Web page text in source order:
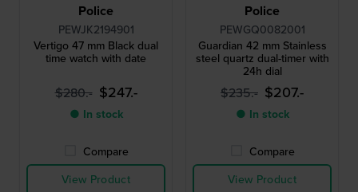
Police
PEWJK2194901
Vertigo 47 mm Black dual
time watch with date
$280.- $247.-
● In stock
Compare
View Product
Police
PEWGQ0082001
Guardian 42 mm Stainless
steel quartz dual-timer with
24h dial
$235.- $207.-
● In stock
Compare
View Product